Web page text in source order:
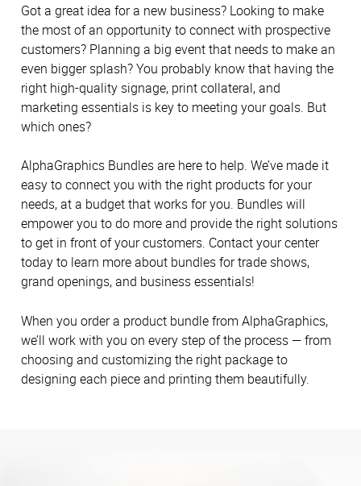
Got a great idea for a new business? Looking to make
the most of an opportunity to connect with prospective
customers? Planning a big event that needs to make an
even bigger splash? You probably know that having the
right high-quality signage, print collateral, and
marketing essentials is key to meeting your goals. But
which ones?
AlphaGraphics Bundles are here to help. We’ve made it
easy to connect you with the right products for your
needs, at a budget that works for you. Bundles will
empower you to do more and provide the right solutions
to get in front of your customers. Contact your center
today to learn more about bundles for trade shows,
grand openings, and business essentials!
When you order a product bundle from AlphaGraphics,
we’ll work with you on every step of the process — from
choosing and customizing the right package to
designing each piece and printing them beautifully.